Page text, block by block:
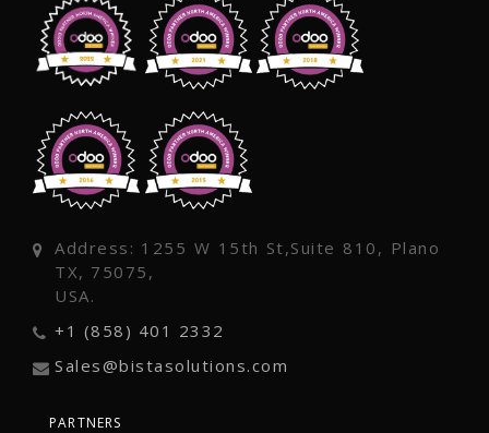
Address: 1255 W 15th St,Suite 810, Plano
TX, 75075,
USA.
+1 (858) 401 2332
Sales@bistasolutions.com
PARTNERS